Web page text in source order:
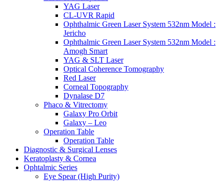
YAG Laser
CL-UVR Rapid
Ophthalmic Green Laser System 532nm Model :
Jericho
Ophthalmic Green Laser System 532nm Model :
Amogh Smart
YAG & SLT Laser
Optical Coherence Tomography
Red Laser
Corneal Topography
Dynalase D7
Phaco & Vitrectomy
Galaxy Pro Orbit
Galaxy – Leo
Operation Table
Operation Table
Diagnostic & Surgical Lenses
Keratoplasty & Cornea
Ophtalmic Series
Eye Spear (High Purity)